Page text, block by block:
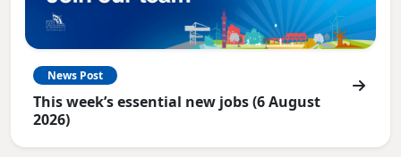
News Post
This week’s essential new jobs (6 August
2026)